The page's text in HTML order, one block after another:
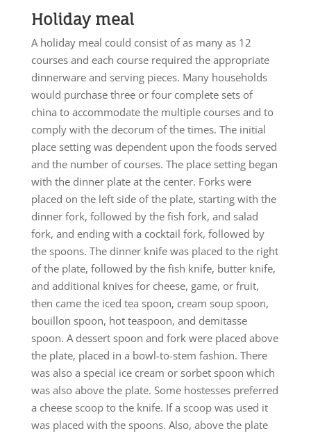
Holiday meal
A holiday meal could consist of as many as 12
courses and each course required the appropriate
dinnerware and serving pieces. Many households
would purchase three or four complete sets of
china to accommodate the multiple courses and to
comply with the decorum of the times. The initial
place setting was dependent upon the foods served
and the number of courses. The place setting began
with the dinner plate at the center. Forks were
placed on the left side of the plate, starting with the
dinner fork, followed by the fish fork, and salad
fork, and ending with a cocktail fork, followed by
the spoons. The dinner knife was placed to the right
of the plate, followed by the fish knife, butter knife,
and additional knives for cheese, game, or fruit,
then came the iced tea spoon, cream soup spoon,
bouillon spoon, hot teaspoon, and demitasse
spoon. A dessert spoon and fork were placed above
the plate, placed in a bowl-to-stem fashion. There
was also a special ice cream or sorbet spoon which
was also above the plate. Some hostesses preferred
a cheese scoop to the knife. If a scoop was used it
was placed with the spoons. Also, above the plate